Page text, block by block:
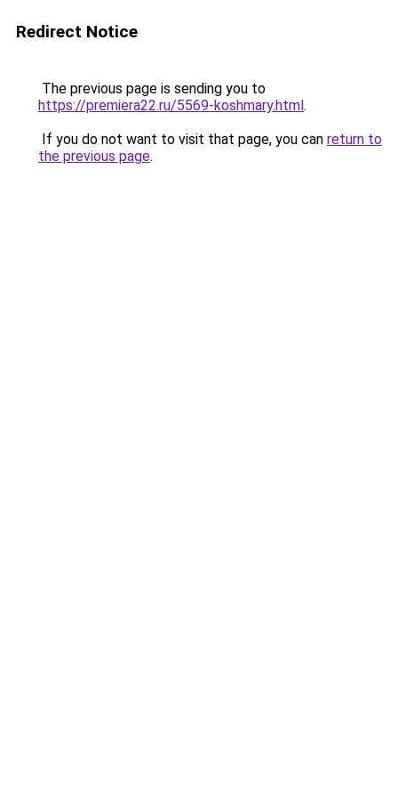
Redirect Notice
The previous page is sending you to
https://premiera22.ru/5569-koshmary.html.
If you do not want to visit that page, you can return to
the previous page.